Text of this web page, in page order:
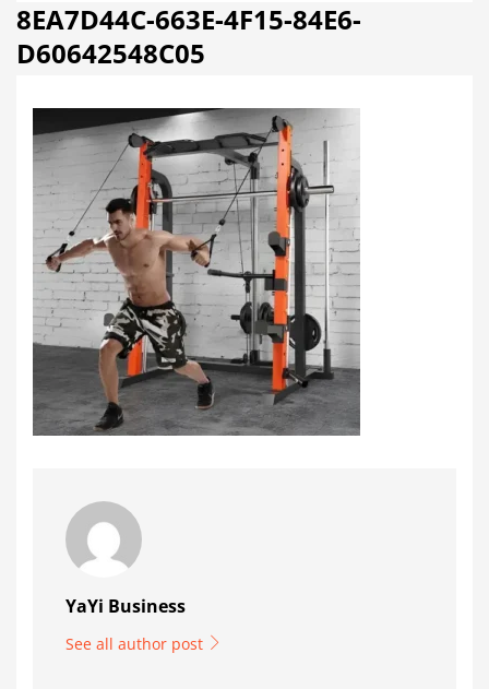
8EA7D44C-663E-4F15-84E6-
D60642548C05
YaYi Business
See all author post